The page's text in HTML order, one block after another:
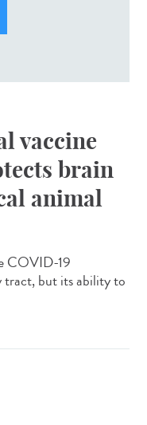
vaccine
brain
animal
COVID-19
tract, but its ability to